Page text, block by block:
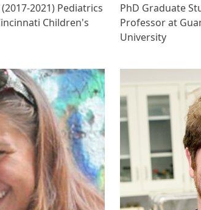
2021) Pediatrics
Children's
PhD Graduate
Professor at
University